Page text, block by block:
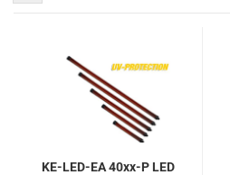
KE-LED-EA 40xx-P LED